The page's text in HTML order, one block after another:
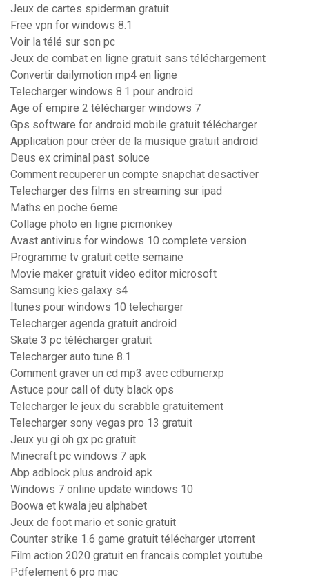
Jeux de cartes spiderman gratuit
Free vpn for windows 8.1
Voir la télé sur son pc
Jeux de combat en ligne gratuit sans téléchargement
Convertir dailymotion mp4 en ligne
Telecharger windows 8.1 pour android
Age of empire 2 télécharger windows 7
Gps software for android mobile gratuit télécharger
Application pour créer de la musique gratuit android
Deus ex criminal past soluce
Comment recuperer un compte snapchat desactiver
Telecharger des films en streaming sur ipad
Maths en poche 6eme
Collage photo en ligne picmonkey
Avast antivirus for windows 10 complete version
Programme tv gratuit cette semaine
Movie maker gratuit video editor microsoft
Samsung kies galaxy s4
Itunes pour windows 10 telecharger
Telecharger agenda gratuit android
Skate 3 pc télécharger gratuit
Telecharger auto tune 8.1
Comment graver un cd mp3 avec cdburnerxp
Astuce pour call of duty black ops
Telecharger le jeux du scrabble gratuitement
Telecharger sony vegas pro 13 gratuit
Jeux yu gi oh gx pc gratuit
Minecraft pc windows 7 apk
Abp adblock plus android apk
Windows 7 online update windows 10
Boowa et kwala jeu alphabet
Jeux de foot mario et sonic gratuit
Counter strike 1.6 game gratuit télécharger utorrent
Film action 2020 gratuit en francais complet youtube
Pdfelement 6 pro mac